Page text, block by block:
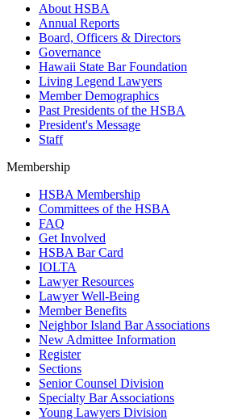
About HSBA
Annual Reports
Board, Officers & Directors
Governance
Hawaii State Bar Foundation
Living Legend Lawyers
Member Demographics
Past Presidents of the HSBA
President's Message
Staff
Membership
HSBA Membership
Committees of the HSBA
FAQ
Get Involved
HSBA Bar Card
IOLTA
Lawyer Resources
Lawyer Well-Being
Member Benefits
Neighbor Island Bar Associations
New Admittee Information
Register
Sections
Senior Counsel Division
Specialty Bar Associations
Young Lawyers Division